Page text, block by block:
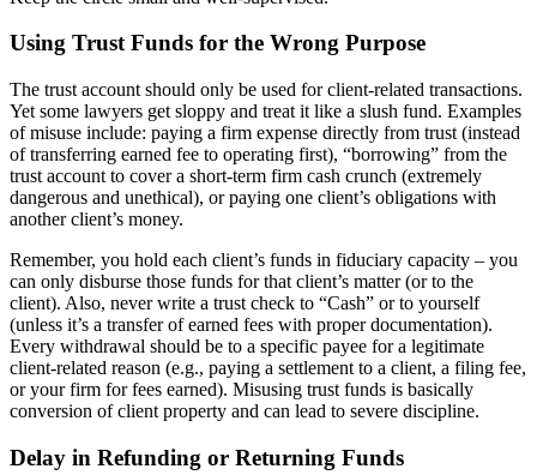
Using Trust Funds for the Wrong Purpose
The trust account should only be used for client-related transactions.
Yet some lawyers get sloppy and treat it like a slush fund. Examples
of misuse include: paying a firm expense directly from trust (instead
of transferring earned fee to operating first), “borrowing” from the
trust account to cover a short-term firm cash crunch (extremely
dangerous and unethical), or paying one client’s obligations with
another client’s money.
Remember, you hold each client’s funds in fiduciary capacity – you
can only disburse those funds for that client’s matter (or to the
client). Also, never write a trust check to “Cash” or to yourself
(unless it’s a transfer of earned fees with proper documentation).
Every withdrawal should be to a specific payee for a legitimate
client-related reason (e.g., paying a settlement to a client, a filing fee,
or your firm for fees earned). Misusing trust funds is basically
conversion of client property and can lead to severe discipline.
Delay in Refunding or Returning Funds